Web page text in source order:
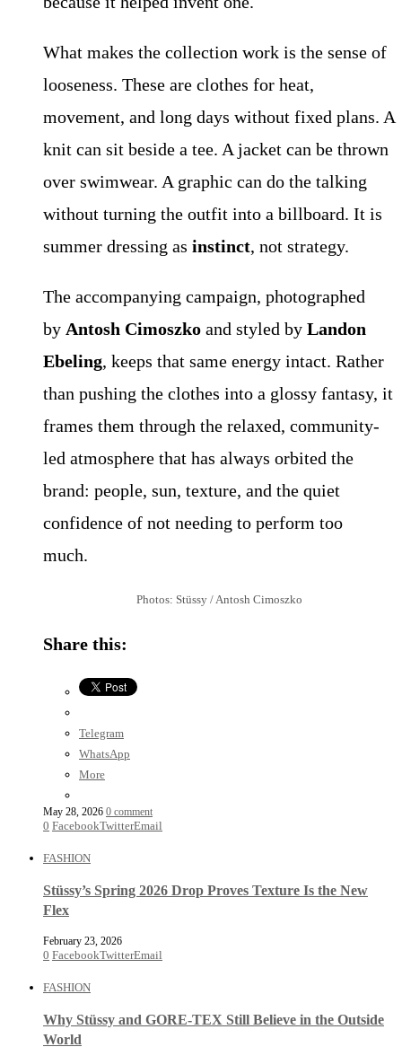
What makes the collection work is the sense of
looseness. These are clothes for heat,
movement, and long days without fixed plans. A
knit can sit beside a tee. A jacket can be thrown
over swimwear. A graphic can do the talking
without turning the outfit into a billboard. It is
summer dressing as instinct, not strategy.
The accompanying campaign, photographed
by Antosh Cimoszko and styled by Landon
Ebeling, keeps that same energy intact. Rather
than pushing the clothes into a glossy fantasy, it
frames them through the relaxed, community-
led atmosphere that has always orbited the
brand: people, sun, texture, and the quiet
confidence of not needing to perform too
much.
Photos: Stüssy / Antosh Cimoszko
Share this:
Telegram
WhatsApp
More
May 28, 2026 0 comment
0 FacebookTwitterEmail
FASHION
Stüssy’s Spring 2026 Drop Proves Texture Is the New
Flex
February 23, 2026
0 FacebookTwitterEmail
FASHION
Why Stüssy and GORE-TEX Still Believe in the Outside
World